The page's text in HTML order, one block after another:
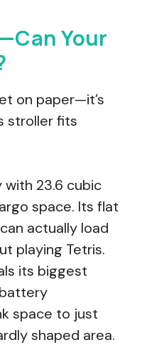
Your
on paper—it’s
stroller fits
with 23.6 cubic
space. Its flat
actually load
playing Tetris.
its biggest
space to just
shaped area.